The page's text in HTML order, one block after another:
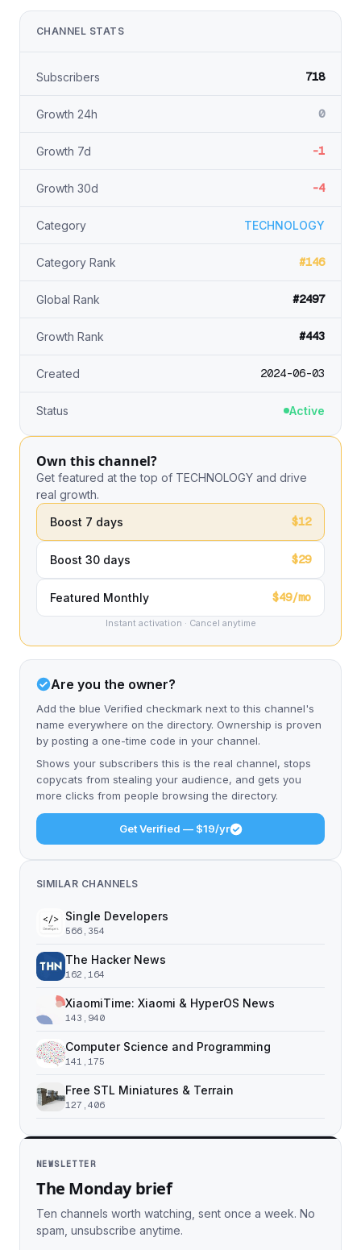
CHANNEL STATS
Subscribers 718
Growth 24h 0
Growth 7d -1
Growth 30d -4
Category TECHNOLOGY
Category Rank #146
Global Rank #2497
Growth Rank #443
Created 2024-06-03
Status Active
Own this channel?
Get featured at the top of TECHNOLOGY and drive
real growth.
Boost 7 days
$12
Boost 30 days $29
Featured Monthly $49/mo
Instant activation · Cancel anytime
Are you the owner?
Add the blue Verified checkmark next to this channel's
name everywhere on the directory. Ownership is proven
by posting a one-time code in your channel.
Shows your subscribers this is the real channel, stops
copycats from stealing your audience, and gets you
more clicks from people browsing the directory.
Get Verified — $19/yr
SIMILAR CHANNELS
Single Developers
566,354
The Hacker News
162,164
XiaomiTime: Xiaomi & HyperOS News
143,940
Computer Science and Programming
141,175
Free STL Miniatures & Terrain
127,406
NEWSLETTER
The Monday brief
Ten channels worth watching, sent once a week. No
spam, unsubscribe anytime.